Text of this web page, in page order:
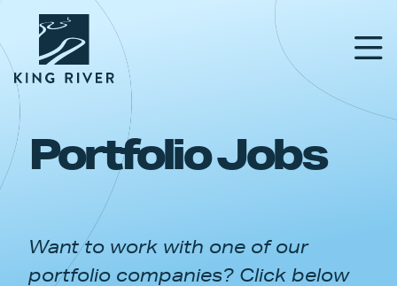
PORTFOLIO
APPROACH
Portfolio Jobs
Want to work with one of our
portfolio companies? Click below